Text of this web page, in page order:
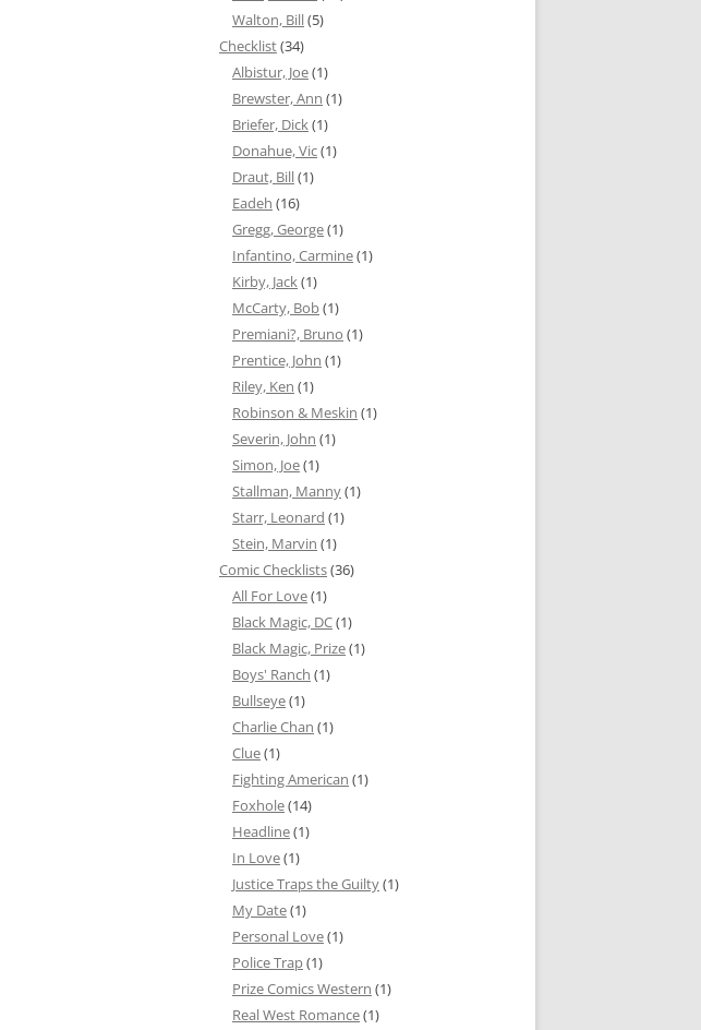
Walton, Bill(5)
Checklist(34)
Albistur, Joe(1)
Brewster, Ann (1)
Briefer, Dick(1)
Donahue, Vic(1)
Draut, Bill(1)
Eadeh (16)
Gregg, George(1)
Infantino, Carmine(1)
Kirby, Jack(1)
McCarty, Bob(1)
Premiani?, Bruno (1)
Prentice, John (1)
Riley, Ken (1)
Robinson & Meskin (1)
Severin, John (1)
Simon, Joe(1)
Stallman, Manny(1)
Starr, Leonard (1)
Stein, Marvin (1)
Comic Checklists(36)
All For Love(1)
Black Magic, DC(1)
Black Magic, Prize(1)
Boys' Ranch (1)
Bullseye(1)
Charlie Chan (1)
Clue(1)
Fighting American (1)
Foxhole(14)
Headline(1)
In Love(1)
Justice Traps the Guilty(1)
My Date(1)
Personal Love(1)
Police Trap(1)
Prize Comics Western (1)
Real West Romance(1)